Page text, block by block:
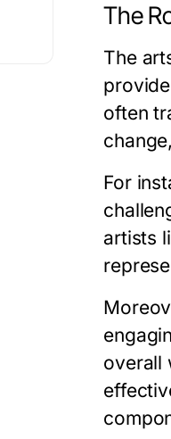
The
The
often
For
artists
overall